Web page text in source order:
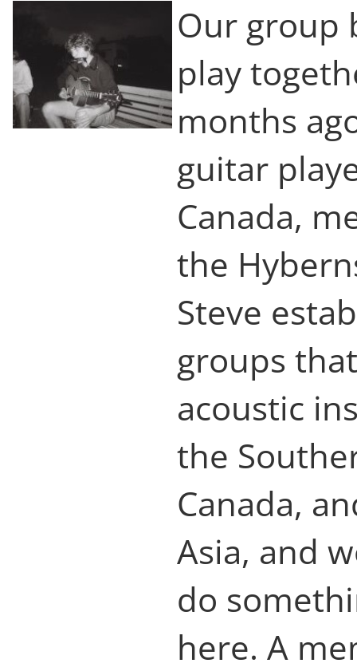
Our group
play
months
guitar
Canada,
the
Steve
groups
acoustic
the
Canada,
Asia, and
do
here. A